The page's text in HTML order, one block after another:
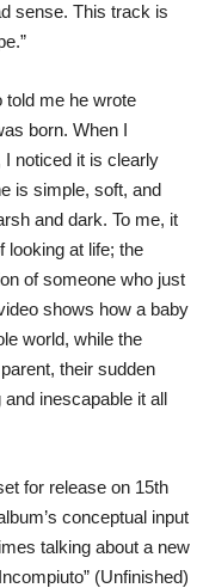
sense. This track is
told me he wrote
born. When I
noticed it is clearly
is simple, soft, and
and dark. To me, it
looking at life; the
of someone who just
shows how a baby
world, while the
their sudden
inescapable it all
for release on 15th
conceptual input
talking about a new
(Unfinished)